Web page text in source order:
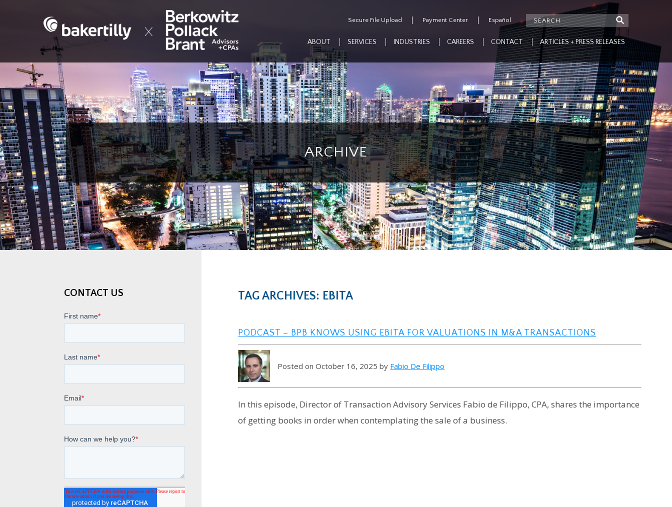
Secure File Upload Payment Center Español
ABOUT SERVICES INDUSTRIES CAREERS CONTACT ARTICLES + PRESS RELEASES
ARCHIVE
CONTACT US TAG ARCHIVES: EBITA
PODCAST – BPB KNOWS USING EBITA FOR VALUATIONS IN M&A TRANSACTIONS
Posted on October 16, 2025 by Fabio De Filippo
In this episode, Director of Transaction Advisory Services Fabio de Filippo, CPA, shares the importance
of getting books in order when contemplating the sale of a business.